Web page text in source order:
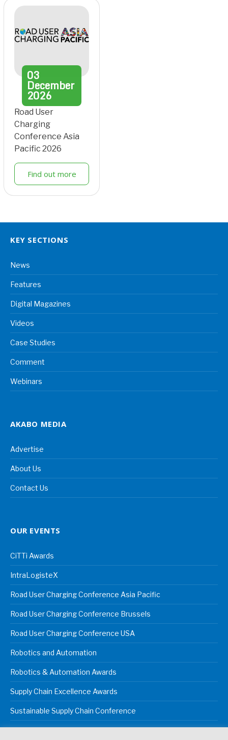
03
December
2026
Road User
Charging
Conference Asia
Pacific 2026
Find out more
KEY SECTIONS
News
Features
Digital Magazines
Videos
Case Studies
Comment
Webinars
AKABO MEDIA
Advertise
About Us
Contact Us
OUR EVENTS
CiTTi Awards
IntraLogisteX
Road User Charging Conference Asia Pacific
Road User Charging Conference Brussels
Road User Charging Conference USA
Robotics and Automation
Robotics & Automation Awards
Supply Chain Excellence Awards
Sustainable Supply Chain Conference